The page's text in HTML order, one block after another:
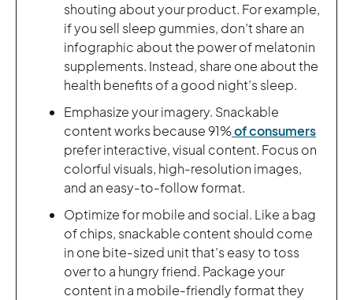
shouting about your product. For example,
if you sell sleep gummies, don’t share an
infographic about the power of melatonin
supplements. Instead, share one about the
health benefits of a good night’s sleep.
Emphasize your imagery. Snackable
content works because 91%of consumers
prefer interactive, visual content. Focus on
colorful visuals, high-resolution images,
and an easy-to-follow format.
Optimize for mobile and social. Like a bag
of chips, snackable content should come
in one bite-sized unit that’s easy to toss
over to a hungry friend. Package your
content in a mobile-friendly format they